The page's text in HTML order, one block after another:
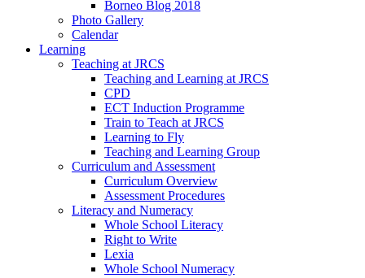
Borneo Blog 2018
Photo Gallery
Calendar
Learning
Teaching at JRCS
Teaching and Learning at JRCS
CPD
ECT Induction Programme
Train to Teach at JRCS
Learning to Fly
Teaching and Learning Group
Curriculum and Assessment
Curriculum Overview
Assessment Procedures
Literacy and Numeracy
Whole School Literacy
Right to Write
Lexia
Whole School Numeracy